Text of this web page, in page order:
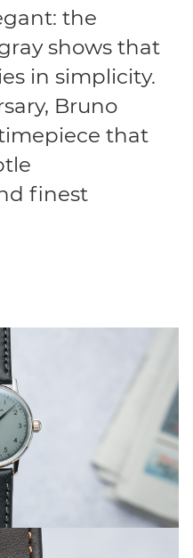
the
shows that
in simplicity.
Bruno
that
finest